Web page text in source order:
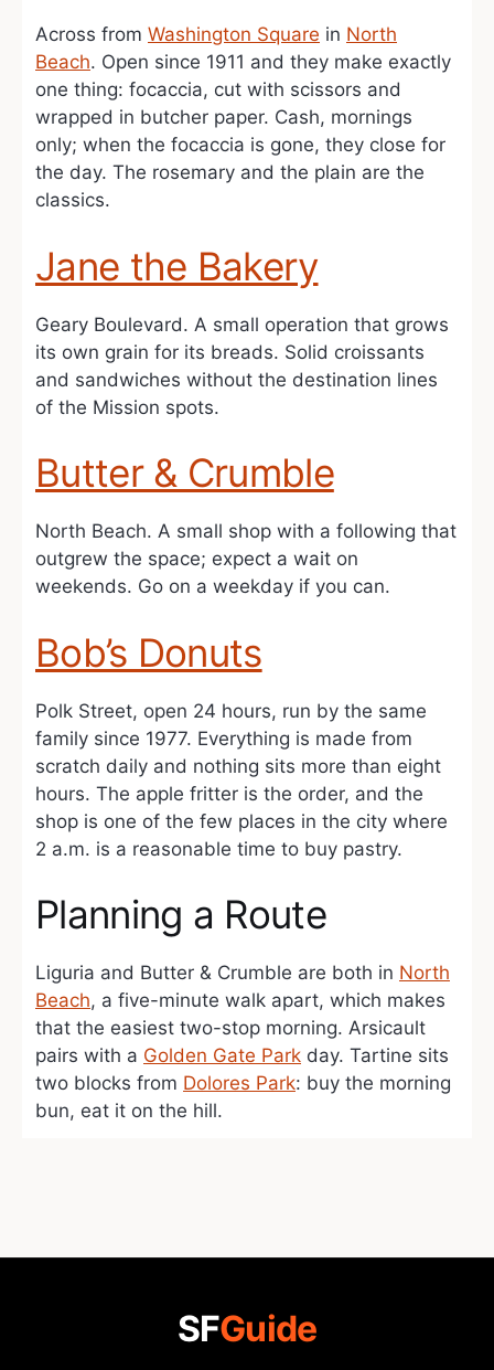
Across from Washington Square in North
Beach. Open since 1911 and they make exactly
one thing: focaccia, cut with scissors and
wrapped in butcher paper. Cash, mornings
only; when the focaccia is gone, they close for
the day. The rosemary and the plain are the
classics.
Jane the Bakery
Geary Boulevard. A small operation that grows
its own grain for its breads. Solid croissants
and sandwiches without the destination lines
of the Mission spots.
Butter & Crumble
North Beach. A small shop with a following that
outgrew the space; expect a wait on
weekends. Go on a weekday if you can.
Bob’s Donuts
Polk Street, open 24 hours, run by the same
family since 1977. Everything is made from
scratch daily and nothing sits more than eight
hours. The apple fritter is the order, and the
shop is one of the few places in the city where
2 a.m. is a reasonable time to buy pastry.
Planning a Route
Liguria and Butter & Crumble are both in North
Beach, a five-minute walk apart, which makes
that the easiest two-stop morning. Arsicault
pairs with a Golden Gate Park day. Tartine sits
two blocks from Dolores Park: buy the morning
bun, eat it on the hill.
SFGuide